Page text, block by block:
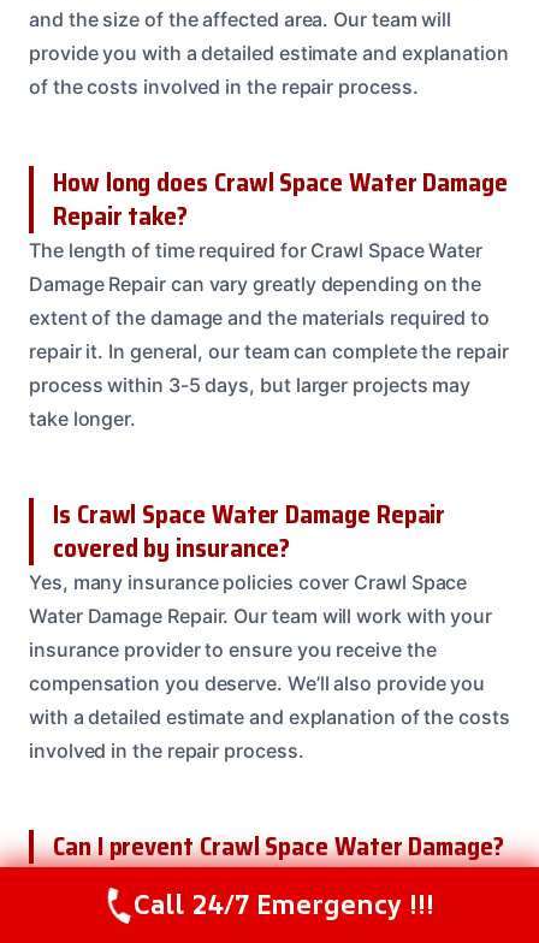
and the size of the affected area. Our team will
provide you with a detailed estimate and explanation
of the costs involved in the repair process.
How long does Crawl Space Water Damage
Repair take?
The length of time required for Crawl Space Water
Damage Repair can vary greatly depending on the
extent of the damage and the materials required to
repair it. In general, our team can complete the repair
process within 3-5 days, but larger projects may
take longer.
Is Crawl Space Water Damage Repair
covered by insurance?
Yes, many insurance policies cover Crawl Space
Water Damage Repair. Our team will work with your
insurance provider to ensure you receive the
compensation you deserve. We’ll also provide you
with a detailed estimate and explanation of the costs
involved in the repair process.
Can I prevent Crawl Space Water Damage?
Crawl Space Water Damage. Regular maintenance,
Call Us Now(208) 537-2633
Call 24/7 Emergency !!!